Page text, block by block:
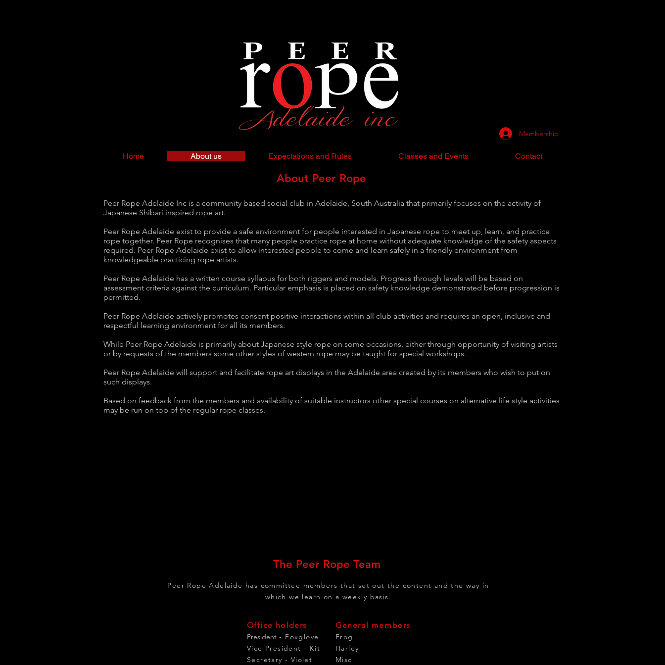
Membership
Home About us Expectations and Rules Classes and Events Contact
About Peer Rope
Peer Rope Adelaide Inc is a community based social club in Adelaide, South Australia that primarily focuses on the activity of
Japanese Shibari inspired rope art.
Peer Rope Adelaide exist to provide a safe environment for people interested in Japanese rope to meet up, learn, and practice
rope together. Peer Rope recognises that many people practice rope at home without adequate knowledge of the safety aspects
required. Peer Rope Adelaide exist to allow interested people to come and learn safely in a friendly environment from
knowledgeable practicing rope artists.
Peer Rope Adelaide has a written course syllabus for both riggers and models. Progress through levels will be based on
assessment criteria against the curriculum. Particular emphasis is placed on safety knowledge demonstrated before progression is
permitted.
Peer Rope Adelaide actively promotes consent positive interactions within all club activities and requires an open, inclusive and
respectful learning environment for all its members.
While Peer Rope Adelaide is primarily about Japanese style rope on some occasions, either through opportunity of visiting artists
or by requests of the members some other styles of western rope may be taught for special workshops.
Peer Rope Adelaide will support and facilitate rope art displays in the Adelaide area created by its members who wish to put on
such displays.
Based on feedback from the members and availability of suitable instructors other special courses on alternative life style activities
may be run on top of the regular rope classes.
The Peer Rope Team
Peer Rope Adelaide has committee members that set out the content and the way in
which we learn on a weekly basis.
Office holders
President - Foxglove
Vice President - Kit
Secretary - Violet
General members
Frog
Harley
Misc